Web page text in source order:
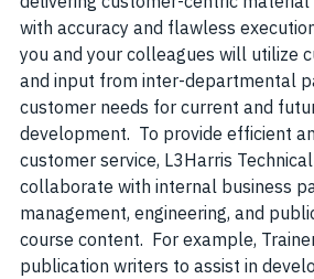
with accuracy and flawless
you and your colleagues will utilize
and input from inter-departmental
customer needs for current and
development. To provide efficient
customer service, L3Harris
collaborate with internal business
management, engineering, and
course content. For example,
publication writers to assist in